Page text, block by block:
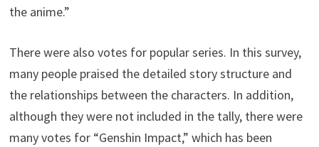
the anime.”
There were also votes for popular series. In this survey,
many people praised the detailed story structure and
the relationships between the characters. In addition,
although they were not included in the tally, there were
many votes for “Genshin Impact,” which has been